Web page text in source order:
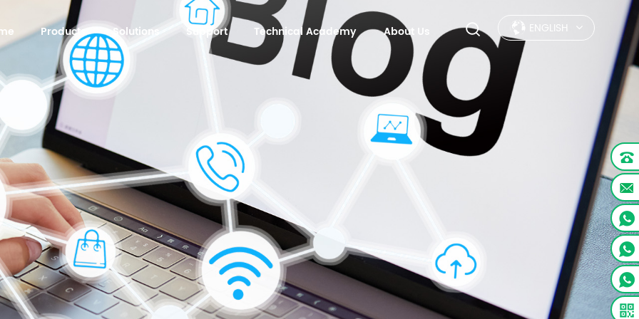
Products Solutions Support Technical Academy About Us ENGLISH